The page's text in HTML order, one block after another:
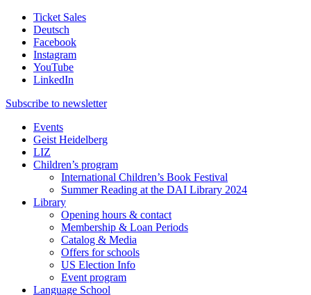
Ticket Sales
Deutsch
Facebook
Instagram
YouTube
LinkedIn
Subscribe to newsletter
Events
Geist Heidelberg
LIZ
Children’s program
International Children’s Book Festival
Summer Reading at the DAI Library 2024
Library
Opening hours & contact
Membership & Loan Periods
Catalog & Media
Offers for schools
US Election Info
Event program
Language School